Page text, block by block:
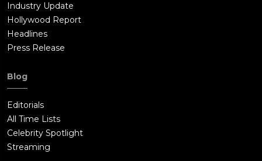
Industry Update
Hollywood Report
Headlines
Press Release
Blog
Editorials
All Time Lists
Celebrity Spotlight
Streaming